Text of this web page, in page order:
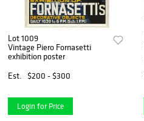
Lot 1009
Vintage Piero Fornasetti
exhibition poster
Est.
$200 - $300
Login for Price